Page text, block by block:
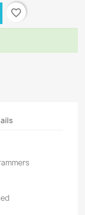
favorite_border